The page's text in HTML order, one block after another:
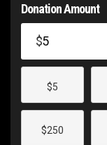
Donation Amount
$
$5
$250